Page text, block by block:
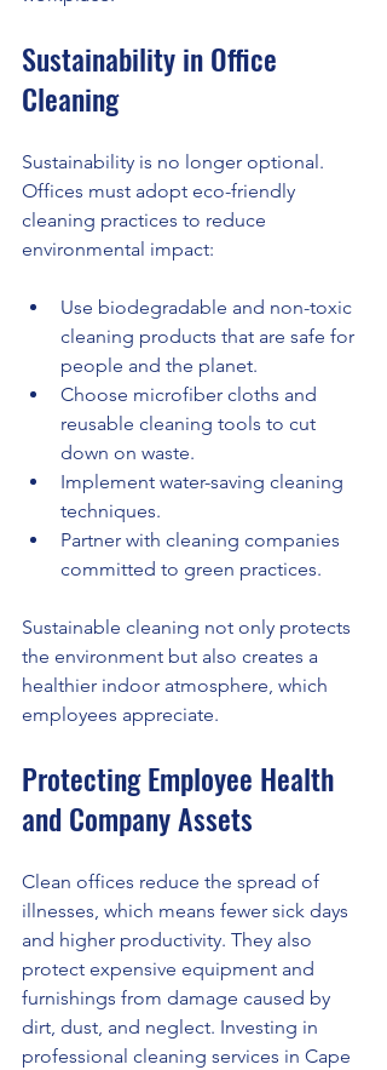
Sustainability in Office
Cleaning
Sustainability is no longer optional.
Offices must adopt eco-friendly
cleaning practices to reduce
environmental impact:
Use biodegradable and non-toxic
cleaning products that are safe for
people and the planet.
Choose microfiber cloths and
reusable cleaning tools to cut
down on waste.
Implement water-saving cleaning
techniques.
Partner with cleaning companies
committed to green practices.
Sustainable cleaning not only protects
the environment but also creates a
healthier indoor atmosphere, which
employees appreciate.
Protecting Employee Health
and Company Assets
Clean offices reduce the spread of
illnesses, which means fewer sick days
and higher productivity. They also
protect expensive equipment and
furnishings from damage caused by
dirt, dust, and neglect. Investing in
professional cleaning services in Cape